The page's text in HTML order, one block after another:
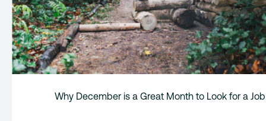
Why December is a Great Month to Look for a Job